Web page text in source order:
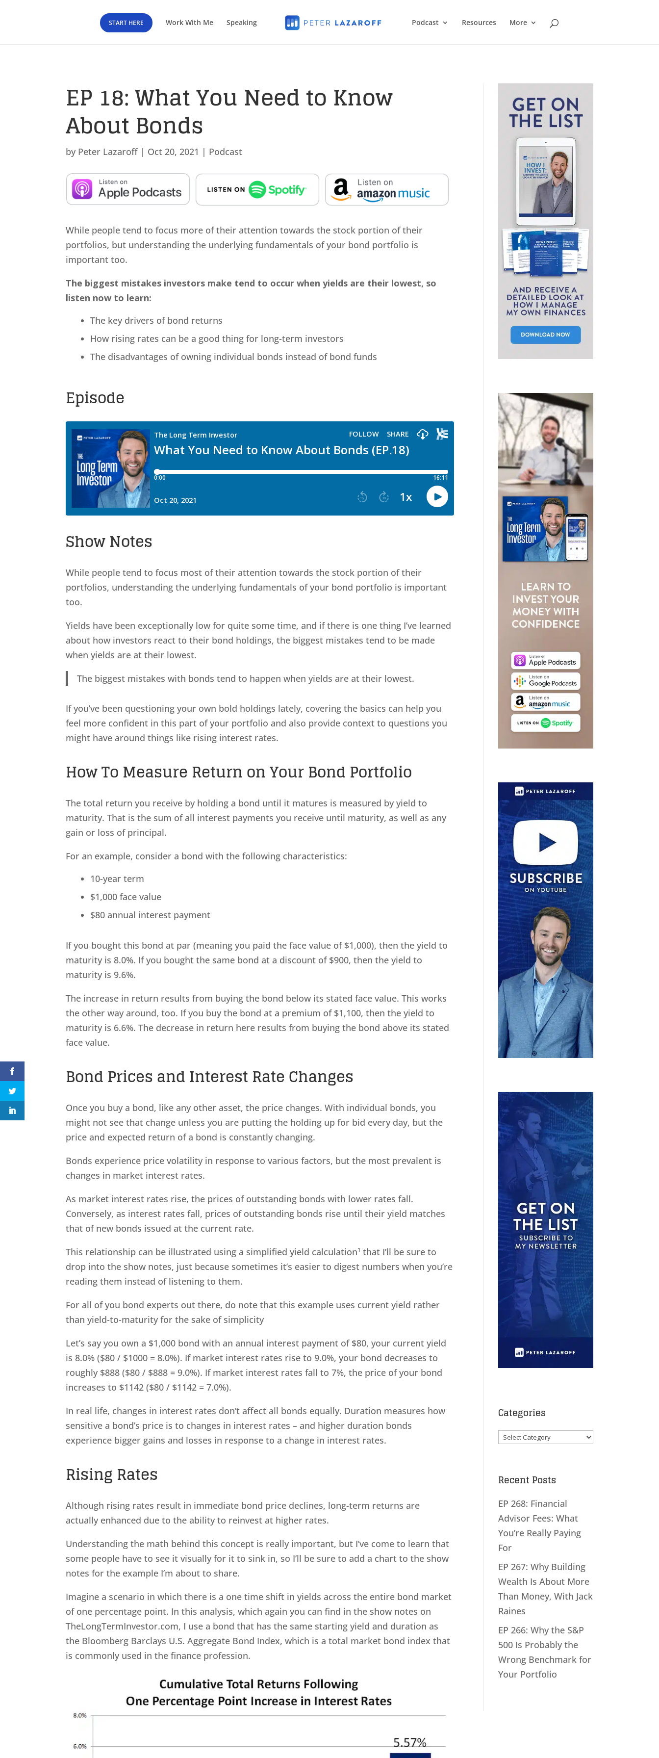
START HERE Work With Me Speaking Podcast Resources More
EP 18: What You Need to Know
About Bonds
by Peter Lazaroff| Oct 20, 2021 | Podcast
While people tend to focus more of their attention towards the stock portion of their
portfolios, but understanding the underlying fundamentals of your bond portfolio is
important too.
The biggest mistakes investors make tend to occur when yields are their lowest, so
listen now to learn:
The key drivers of bond returns
How rising rates can be a good thing for long-term investors
The disadvantages of owning individual bonds instead of bond funds
Episode
Show Notes
While people tend to focus most of their attention towards the stock portion of their
portfolios, understanding the underlying fundamentals of your bond portfolio is important
too.
Yields have been exceptionally low for quite some time, and if there is one thing I’ve learned
about how investors react to their bond holdings, the biggest mistakes tend to be made
when yields are at their lowest.
The biggest mistakes with bonds tend to happen when yields are at their lowest.
If you’ve been questioning your own bold holdings lately, covering the basics can help you
feel more confident in this part of your portfolio and also provide context to questions you
might have around things like rising interest rates.
How To Measure Return on Your Bond Portfolio
The total return you receive by holding a bond until it matures is measured by yield to
maturity. That is the sum of all interest payments you receive until maturity, as well as any
gain or loss of principal.
For an example, consider a bond with the following characteristics:
10-year term
$1,000 face value
$80 annual interest payment
If you bought this bond at par (meaning you paid the face value of $1,000), then the yield to
maturity is 8.0%. If you bought the same bond at a discount of $900, then the yield to
maturity is 9.6%.
The increase in return results from buying the bond below its stated face value. This works
the other way around, too. If you buy the bond at a premium of $1,100, then the yield to
maturity is 6.6%. The decrease in return here results from buying the bond above its stated
face value.
Bond Prices and Interest Rate Changes
Once you buy a bond, like any other asset, the price changes. With individual bonds, you
might not see that change unless you are putting the holding up for bid every day, but the
price and expected return of a bond is constantly changing.
Bonds experience price volatility in response to various factors, but the most prevalent is
changes in market interest rates.
As market interest rates rise, the prices of outstanding bonds with lower rates fall.
Conversely, as interest rates fall, prices of outstanding bonds rise until their yield matches
that of new bonds issued at the current rate.
This relationship can be illustrated using a simplified yield calculation¹ that I’ll be sure to
drop into the show notes, just because sometimes it’s easier to digest numbers when you’re
reading them instead of listening to them.
For all of you bond experts out there, do note that this example uses current yield rather
than yield-to-maturity for the sake of simplicity
Let’s say you own a $1,000 bond with an annual interest payment of $80, your current yield
is 8.0% ($80 / $1000 = 8.0%). If market interest rates rise to 9.0%, your bond decreases to
roughly $888 ($80 / $888 = 9.0%). If market interest rates fall to 7%, the price of your bond
increases to $1142 ($80 / $1142 = 7.0%).
In real life, changes in interest rates don’t affect all bonds equally. Duration measures how
sensitive a bond’s price is to changes in interest rates – and higher duration bonds
experience bigger gains and losses in response to a change in interest rates.
Rising Rates
Although rising rates result in immediate bond price declines, long-term returns are
actually enhanced due to the ability to reinvest at higher rates.
Understanding the math behind this concept is really important, but I’ve come to learn that
some people have to see it visually for it to sink in, so I’ll be sure to add a chart to the show
notes for the example I’m about to share.
Imagine a scenario in which there is a one time shift in yields across the entire bond market
of one percentage point. In this analysis, which again you can find in the show notes on
TheLongTermInvestor.com, I use a bond that has the same starting yield and duration as
the Bloomberg Barclays U.S. Aggregate Bond Index, which is a total market bond index that
is commonly used in the finance profession.
Categories
Categories
Recent Posts
EP 268: Financial
Advisor Fees: What
You’re Really Paying
For
EP 267: Why Building
Wealth Is About More
Than Money, With Jack
Raines
EP 266: Why the S&P
500 Is Probably the
Wrong Benchmark for
Your Portfolio